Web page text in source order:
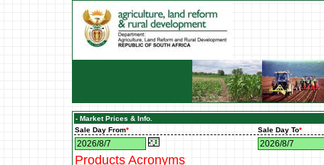
- Market Prices & Info.
Sale Day From* Sale Day To*
Products Acronyms